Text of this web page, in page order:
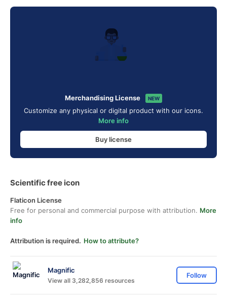
Merchandising License NEW
Customize any physical or digital product with our icons.
More info
Buy license
Scientific free icon
Flaticon License
Free for personal and commercial purpose with attribution. More
info
Attribution is required. How to attribute?
Magnific
View all 3,282,856 resources
Follow